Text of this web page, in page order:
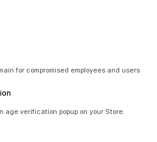
for compromised employees and users
age verification popup on your Store.